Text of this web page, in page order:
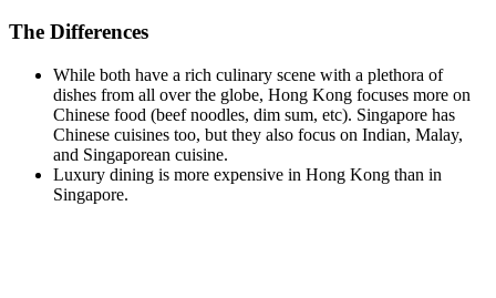
The Differences
While both have a rich culinary scene with a plethora of
dishes from all over the globe, Hong Kong focuses more on
Chinese food (beef noodles, dim sum, etc). Singapore has
Chinese cuisines too, but they also focus on Indian, Malay,
and Singaporean cuisine.
Luxury dining is more expensive in Hong Kong than in
Singapore.